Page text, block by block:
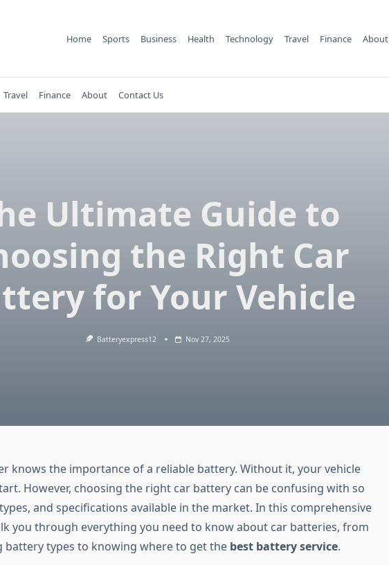
Home Sports Business Health Technology Travel Finance About
Travel Finance About Contact Us
Ultimate Guide to
the Right Car
for Your Vehicle
Batteryexpress12 Nov 27, 2025
knows the importance of a reliable battery. Without it, your vehicle
However, choosing the right car battery can be confusing with so
and specifications available in the market. In this comprehensive
you through everything you need to know about car batteries, from
battery types to knowing where to get the best battery service.